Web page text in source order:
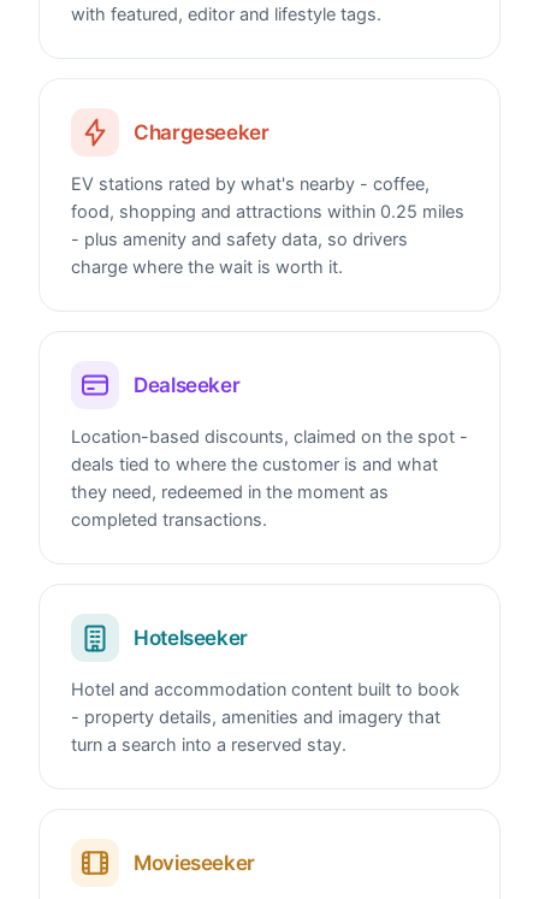
with featured, editor and lifestyle tags.
Chargeseeker
EV stations rated by what's nearby - coffee,
food, shopping and attractions within 0.25 miles
- plus amenity and safety data, so drivers
charge where the wait is worth it.
Dealseeker
Location-based discounts, claimed on the spot -
deals tied to where the customer is and what
they need, redeemed in the moment as
completed transactions.
Hotelseeker
Hotel and accommodation content built to book
- property details, amenities and imagery that
turn a search into a reserved stay.
Movieseeker